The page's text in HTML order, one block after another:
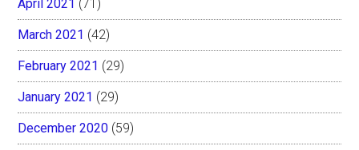
April 2021 (71)
March 2021 (42)
February 2021 (29)
January 2021 (29)
December 2020 (59)